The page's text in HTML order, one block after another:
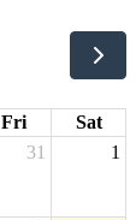
Fri
Sat
31 1